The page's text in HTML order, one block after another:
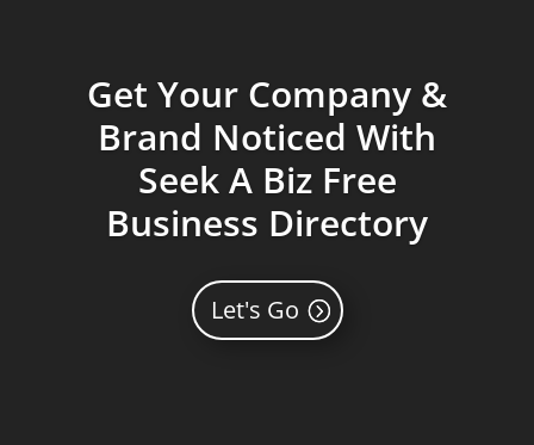
Get Your Company &
Brand Noticed With
Seek A Biz Free
Business Directory
Let's Go